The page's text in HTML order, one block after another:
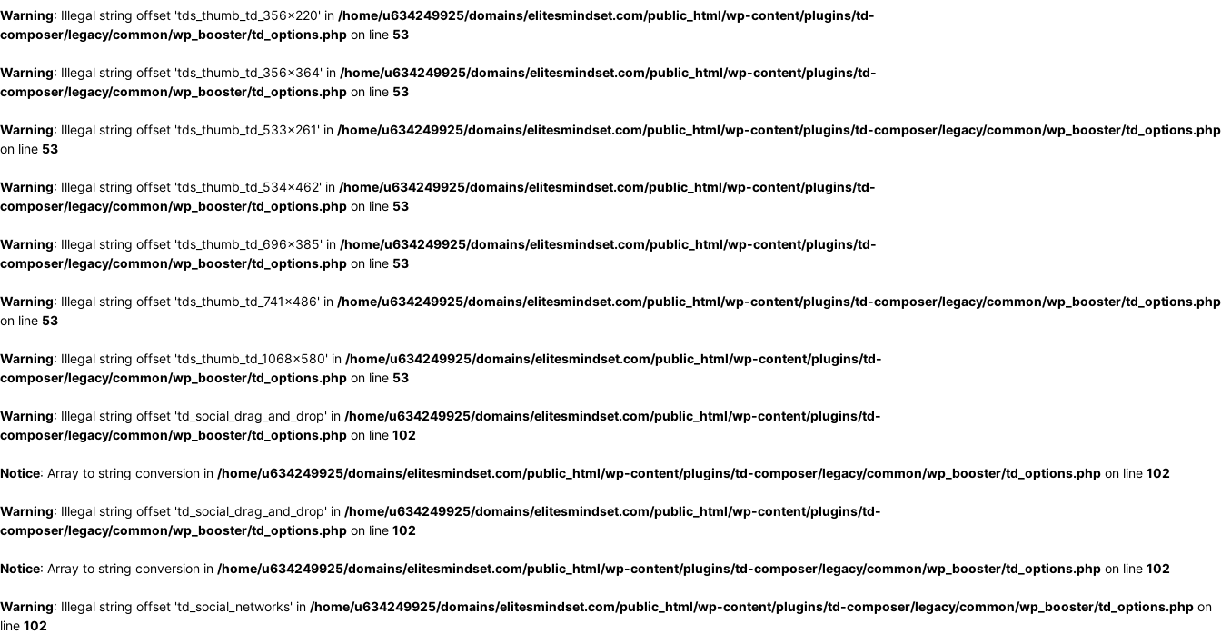
Warning: Illegal string offset 'tds_thumb_td_356x220' in /home/u634249925/domains/elitesmindset.com/public_html/wp-content/plugins/td-
composer/legacy/common/wp_booster/td_options.php on line 53
Warning: Illegal string offset 'tds_thumb_td_356x364' in /home/u634249925/domains/elitesmindset.com/public_html/wp-content/plugins/td-
composer/legacy/common/wp_booster/td_options.php on line 53
Warning: Illegal string offset 'tds_thumb_td_533x261' in /home/u634249925/domains/elitesmindset.com/public_html/wp-content/plugins/td-composer/legacy/common/wp_booster/td_options.php
on line 53
Warning: Illegal string offset 'tds_thumb_td_534x462' in /home/u634249925/domains/elitesmindset.com/public_html/wp-content/plugins/td-
composer/legacy/common/wp_booster/td_options.php on line 53
Warning: Illegal string offset 'tds_thumb_td_696x385' in /home/u634249925/domains/elitesmindset.com/public_html/wp-content/plugins/td-
composer/legacy/common/wp_booster/td_options.php on line 53
Warning: Illegal string offset 'tds_thumb_td_741x486' in /home/u634249925/domains/elitesmindset.com/public_html/wp-content/plugins/td-composer/legacy/common/wp_booster/td_options.php
on line 53
Warning: Illegal string offset 'tds_thumb_td_1068x580' in /home/u634249925/domains/elitesmindset.com/public_html/wp-content/plugins/td-
composer/legacy/common/wp_booster/td_options.php on line 53
Warning: Illegal string offset 'td_social_drag_and_drop' in /home/u634249925/domains/elitesmindset.com/public_html/wp-content/plugins/td-
composer/legacy/common/wp_booster/td_options.php on line 102
Notice: Array to string conversion in /home/u634249925/domains/elitesmindset.com/public_html/wp-content/plugins/td-composer/legacy/common/wp_booster/td_options.php on line 102
Warning: Illegal string offset 'td_social_drag_and_drop' in /home/u634249925/domains/elitesmindset.com/public_html/wp-content/plugins/td-
composer/legacy/common/wp_booster/td_options.php on line 102
Notice: Array to string conversion in /home/u634249925/domains/elitesmindset.com/public_html/wp-content/plugins/td-composer/legacy/common/wp_booster/td_options.php on line 102
Warning: Illegal string offset 'td_social_networks' in /home/u634249925/domains/elitesmindset.com/public_html/wp-content/plugins/td-composer/legacy/common/wp_booster/td_options.php on
line 102